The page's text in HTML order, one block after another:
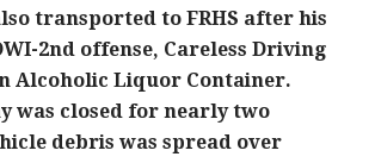
transported to FRHS after his
2nd offense, Careless Driving
Alcoholic Liquor Container.
was closed for nearly two
debris was spread over